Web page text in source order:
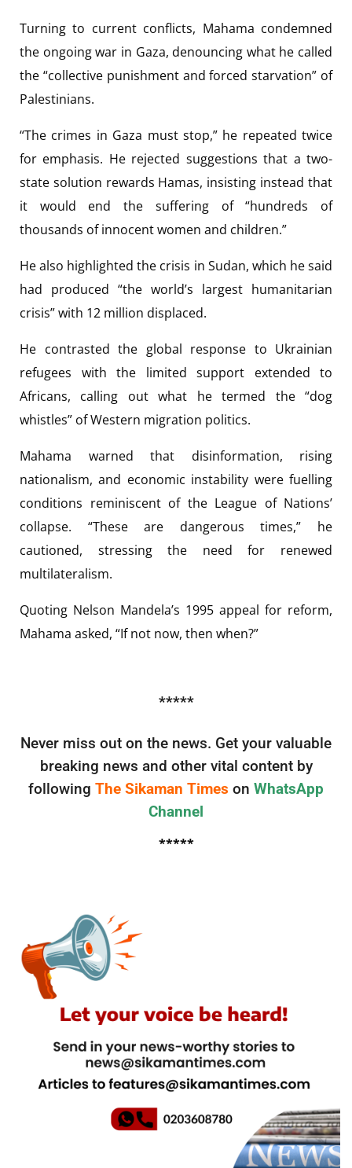
Turning to current conflicts, Mahama condemned
the ongoing war in Gaza, denouncing what he called
the “collective punishment and forced starvation” of
Palestinians.
“The crimes in Gaza must stop,” he repeated twice
for emphasis. He rejected suggestions that a two-
state solution rewards Hamas, insisting instead that
it would end the suffering of “hundreds of
thousands of innocent women and children.”
He also highlighted the crisis in Sudan, which he said
had produced “the world’s largest humanitarian
crisis” with 12 million displaced.
He contrasted the global response to Ukrainian
refugees with the limited support extended to
Africans, calling out what he termed the “dog
whistles” of Western migration politics.
Mahama warned that disinformation, rising
nationalism, and economic instability were fuelling
conditions reminiscent of the League of Nations’
collapse. “These are dangerous times,” he
cautioned, stressing the need for renewed
multilateralism.
Quoting Nelson Mandela’s 1995 appeal for reform,
Mahama asked, “If not now, then when?”
*****
Never miss out on the news. Get your valuable
breaking news and other vital content by
following The Sikaman Times on WhatsApp
Channel
*****